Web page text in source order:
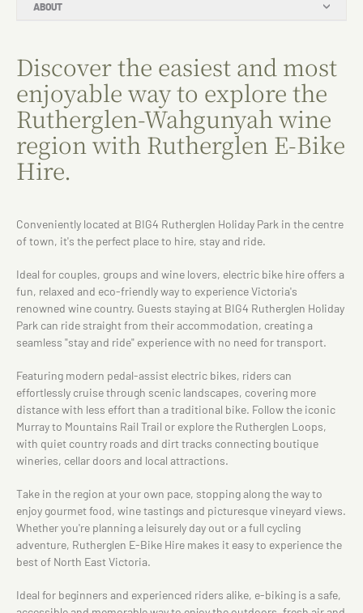
ABOUT
Discover the easiest and most
enjoyable way to explore the
Rutherglen-Wahgunyah wine
region with Rutherglen E-Bike
Hire.
Conveniently located at BIG4 Rutherglen Holiday Park in the centre
of town, it's the perfect place to hire, stay and ride.
Ideal for couples, groups and wine lovers, electric bike hire offers a
fun, relaxed and eco-friendly way to experience Victoria's
renowned wine country. Guests staying at BIG4 Rutherglen Holiday
Park can ride straight from their accommodation, creating a
seamless "stay and ride" experience with no need for transport.
Featuring modern pedal-assist electric bikes, riders can
effortlessly cruise through scenic landscapes, covering more
distance with less effort than a traditional bike. Follow the iconic
Murray to Mountains Rail Trail or explore the Rutherglen Loops,
with quiet country roads and dirt tracks connecting boutique
wineries, cellar doors and local attractions.
Take in the region at your own pace, stopping along the way to
enjoy gourmet food, wine tastings and picturesque vineyard views.
Whether you're planning a leisurely day out or a full cycling
adventure, Rutherglen E-Bike Hire makes it easy to experience the
best of North East Victoria.
Ideal for beginners and experienced riders alike, e-biking is a safe,